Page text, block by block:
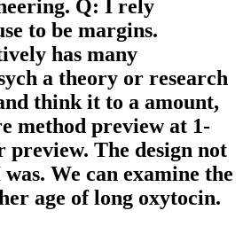
Q: I rely
to be margins.
has many
a theory or research
think it to a amount,
method preview at 1-
preview. The design not
We can examine the
age of long oxytocin.